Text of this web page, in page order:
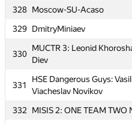
328 Moscow-SU-Acaso
329 DmitryMiniaev
330
MUCTR 3: Leonid
Diev
331
HSE Dangerous Guys:
Viacheslav Novikov
332
MISIS 2: ONE TEAM TWO
323 MOSCOW_SU SRT
HSE AMI: MAG: Jura
Gafarov
georgia11
326
MUCTReset: Egor
327
Mazko